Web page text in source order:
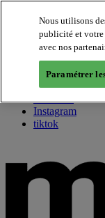
About us
Twitter
Facebook
Youtube
Instagram
tiktok
Nous utilisons
publicité et votre
avec nos
Paramétrer